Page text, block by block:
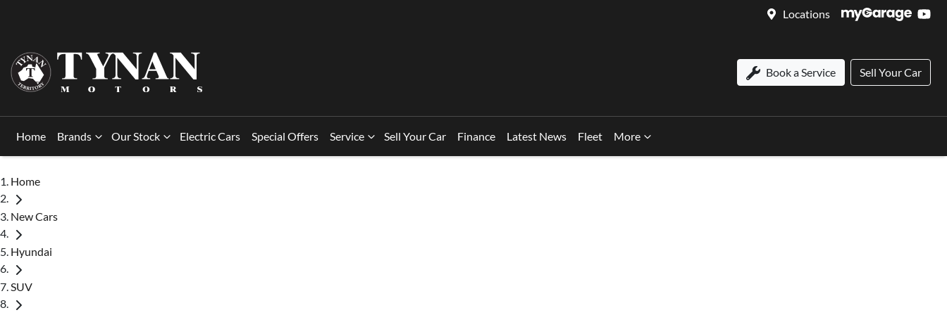
Locations
Book a Service Sell Your Car
Home Brands Our Stock Electric Cars Special Offers Service Sell Your Car Finance Latest News Fleet More
Home
New Cars
Hyundai
SUV